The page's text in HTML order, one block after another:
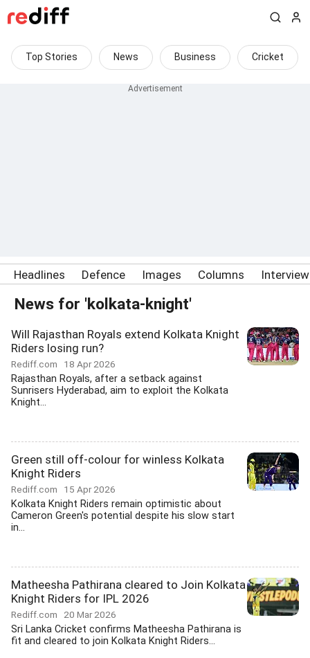
Top Stories News Business Cricket
Headlines Defence Images Columns
News for 'kolkata-knight'
Will Rajasthan Royals extend Kolkata Knight
Riders losing run?
Rediff.com 18 Apr 2026
Rajasthan Royals, after a setback against
Sunrisers Hyderabad, aim to exploit the Kolkata
Knight...
Green still off-colour for winless Kolkata
Knight Riders
Rediff.com 15 Apr 2026
Kolkata Knight Riders remain optimistic about
Cameron Green's potential despite his slow start
in...
Matheesha Pathirana cleared to Join Kolkata
Knight Riders for IPL 2026
Rediff.com 20 Mar 2026
Sri Lanka Cricket confirms Matheesha Pathirana is
fit and cleared to join Kolkata Knight Riders...